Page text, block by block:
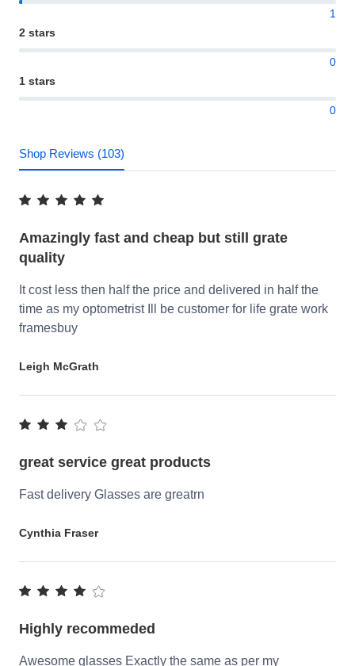
1
2 stars
0
1 stars
0
Shop Reviews (103)
Amazingly fast and cheap but still grate
quality
It cost less then half the price and delivered in half the
time as my optometrist Ill be customer for life grate work
framesbuy
Leigh McGrath
great service great products
Fast delivery Glasses are greatrn
Cynthia Fraser
Highly recommeded
Awesome glasses Exactly the same as per my